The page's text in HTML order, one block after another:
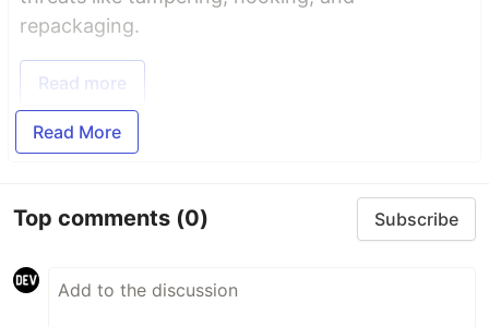
repackaging.
Read more
Read More
Top comments (0) Subscribe